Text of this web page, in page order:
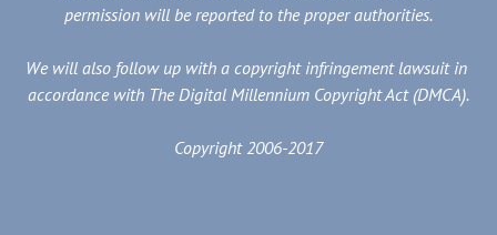
permission will be reported to the proper authorities.
We will also follow up with a copyright infringement lawsuit in
accordance with The Digital Millennium Copyright Act (DMCA).
Copyright 2006-2017